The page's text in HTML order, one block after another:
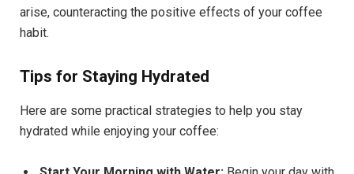
arise, counteracting the positive effects of your coffee
habit.
Tips for Staying Hydrated
Here are some practical strategies to help you stay
hydrated while enjoying your coffee: